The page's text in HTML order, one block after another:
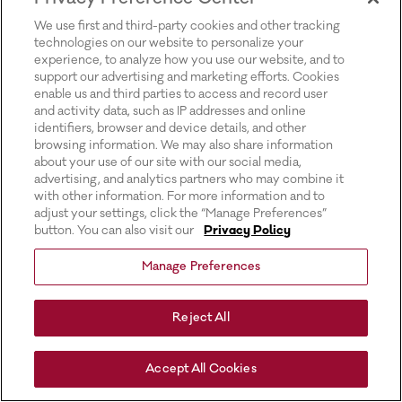
We use first and third-party cookies and other tracking
technologies on our website to personalize your
experience, to analyze how you use our website, and to
support our advertising and marketing efforts. Cookies
enable us and third parties to access and record user
and activity data, such as IP addresses and online
identifiers, browser and device details, and other
browsing information. We may also share information
about your use of our site with our social media,
advertising, and analytics partners who may combine it
with other information. For more information and to
adjust your settings, click the “Manage Preferences”
button. You can also visit our
Privacy Policy
Manage Preferences
Reject All
Accept All Cookies